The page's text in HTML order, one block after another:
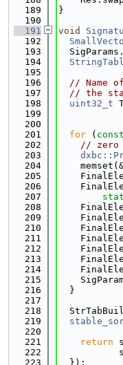
  189
}
  190
  191
void
  192
  193
  SigParams.
  194
  195
  196
// Name
  197
// the
  198
uint32_t
  199
  200
  201
for ( const
  202
// zero
  203
  204
  205
  206
  207
  208
  209
  210
  211
  212
  213
  214
  215
  216
  }
  217
  218
  219
  220
  221
return
  222
  223
  });